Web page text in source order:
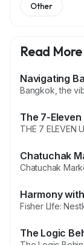
Other
Read More
The 7-
Chatuchak